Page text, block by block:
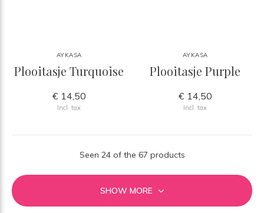
AYKASA
Plooitasje Turquoise
€ 14,50
Incl. tax
AYKASA
Plooitasje Purple
€ 14,50
Incl. tax
Seen 24 of the 67 products
SHOW MORE